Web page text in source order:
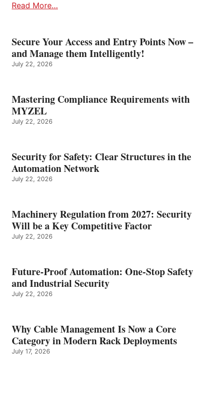
Read More…
Secure Your Access and Entry Points Now –
and Manage them Intelligently!
July 22, 2026
Mastering Compliance Requirements with
MYZEL
July 22, 2026
Security for Safety: Clear Structures in the
Automation Network
July 22, 2026
Machinery Regulation from 2027: Security
Will be a Key Competitive Factor
July 22, 2026
Future-Proof Automation: One-Stop Safety
and Industrial Security
July 22, 2026
Why Cable Management Is Now a Core
Category in Modern Rack Deployments
July 17, 2026